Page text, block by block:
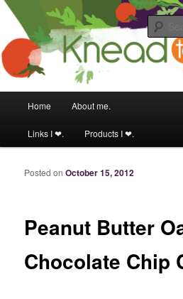
Knead to Cook
Food & fitness obsessed girl.
Skip to primary content
Skip to secondary content
Home About me.
Links I ❤. Products I ❤.
Peanut Butter
Chocolate Chip
Posted on October 15, 2012